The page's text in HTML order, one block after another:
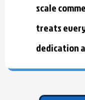
scale
treats
dedication